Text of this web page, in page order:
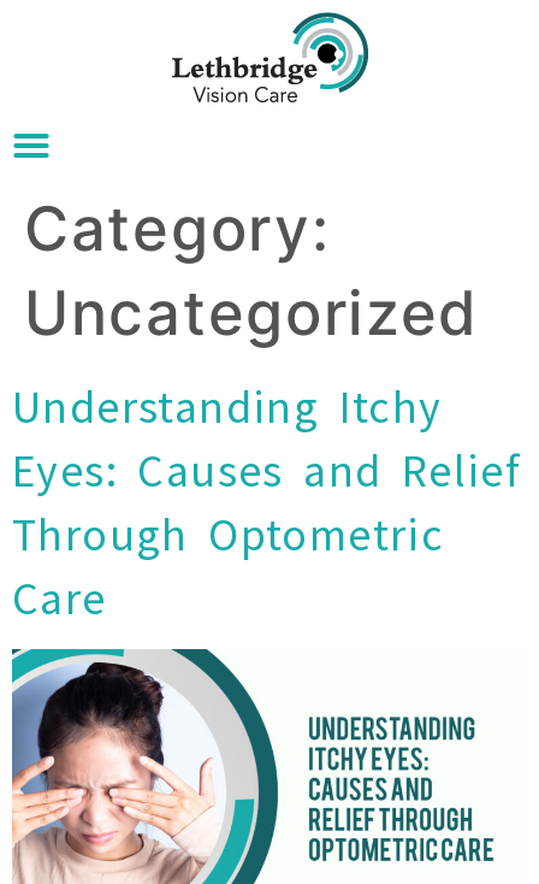
Category:
Uncategorized
Understanding Itchy
Eyes: Causes and Relief
Through Optometric
Care